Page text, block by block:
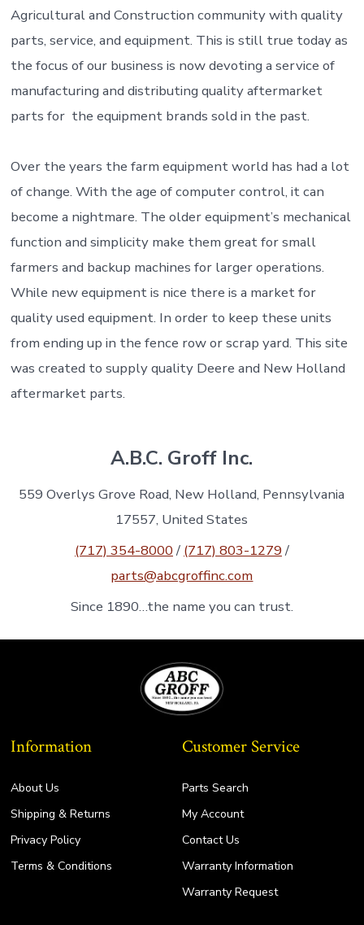
Agricultural and Construction community with quality
parts, service, and equipment. This is still true today as
the focus of our business is now devoting a service of
manufacturing and distributing quality aftermarket
parts for the equipment brands sold in the past.
Over the years the farm equipment world has had a lot
of change. With the age of computer control, it can
become a nightmare. The older equipment’s mechanical
function and simplicity make them great for small
farmers and backup machines for larger operations.
While new equipment is nice there is a market for
quality used equipment. In order to keep these units
from ending up in the fence row or scrap yard. This site
was created to supply quality Deere and New Holland
aftermarket parts.
A.B.C. Groff Inc.
559 Overlys Grove Road, New Holland, Pennsylvania
17557, United States
(717) 354-8000/ (717) 803-1279/
parts@abcgroffinc.com
Since 1890…the name you can trust.
Information
About Us
Shipping & Returns
Privacy Policy
Terms & Conditions
Customer Service
Parts Search
My Account
Contact Us
Warranty Information
Warranty Request